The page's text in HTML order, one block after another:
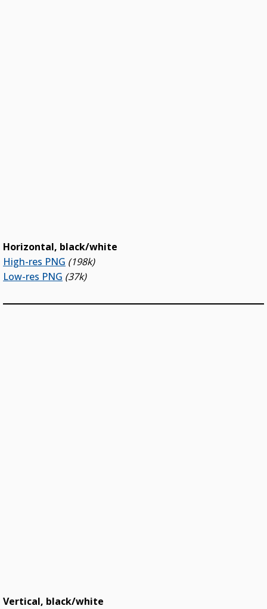
Horizontal, black/white
High-res PNG (198k)
Low-res PNG (37k)
Vertical, black/white